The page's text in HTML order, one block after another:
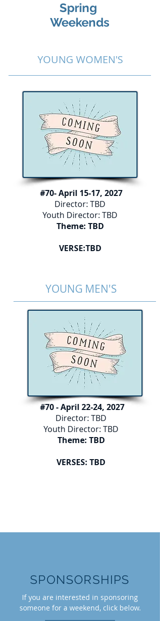
Spring
Weekends
YOUNG WOMEN'S
#70- April 15-17, 2027
Director: TBD
Youth Director: TBD
Theme: TBD
VERSE:TBD
YOUNG MEN'S
#70 - April 22-24, 2027
Director: TBD
Youth Director: TBD
Theme: TBD
VERSES: TBD
SPONSORSHIPS
If you are interested in sponsoring
someone for a weekend, click below.